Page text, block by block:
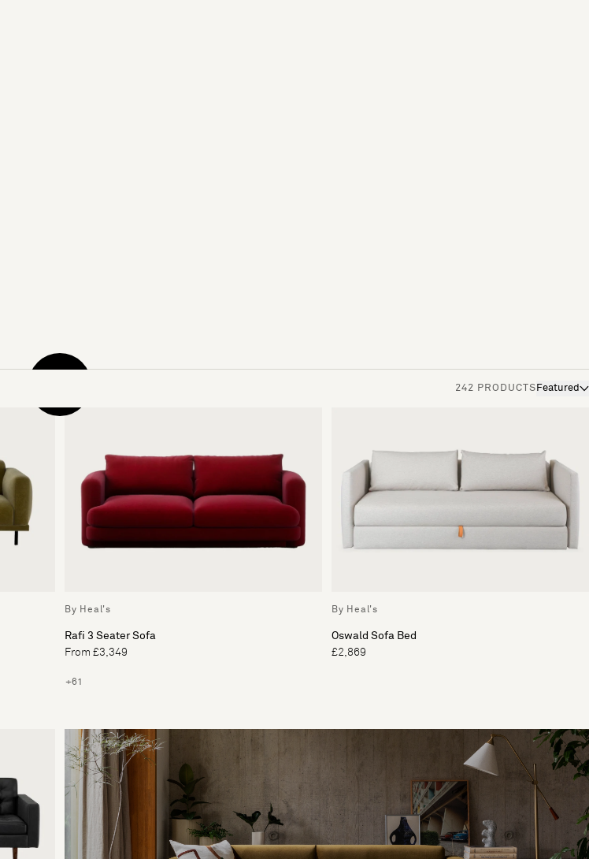
242 PRODUCTS Featured
By Heal's
Rafi 3 Seater Sofa
From £3,349
+61
By Heal's
Oswald Sofa Bed
£2,869